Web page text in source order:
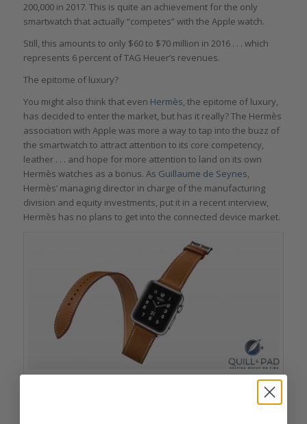
200,000 in 2017. This is quite an achievement for the only
smartwatch that actually “competes” with the Apple watch.
Still, this amounts to only $60 to $70 million in 2016 . . . which
represents 6 percent of TAG Heuer’s revenues.
The epitome of luxury?
You might also think that even Hermès, the epitome of luxury,
has decided to enter the market, but has it really? The Hermès
association with Apple was more a way to tap into the buzz of
the smartwatch to attract attention to its core competency,
leather . . . and hope for more attention to land on its own
Hermès watches as a bonus. As Guillaume de Seynes,
Hermès’ managing director in charge of the manufacturing
division and equity investments, put it in a recent interview,
Hermès has no plans to get into the connected device market.
The strategy of the group has always been to enter markets